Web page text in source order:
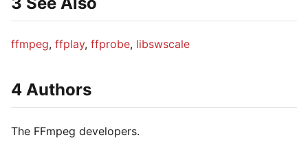
ffmpeg, ffplay, ffprobe, libswscale
4 Authors
The FFmpeg developers.